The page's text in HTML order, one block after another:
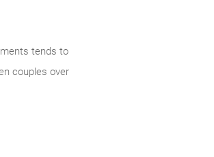
tends to
couples over